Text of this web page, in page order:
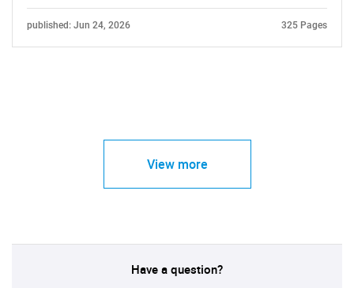
published: Jun 24, 2026 325 Pages
View more
Have a question?